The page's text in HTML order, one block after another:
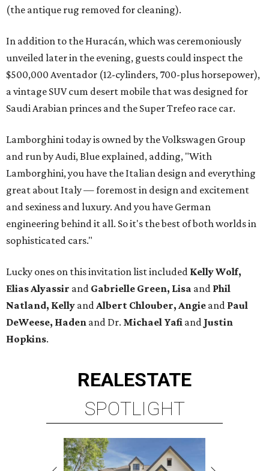
(the antique rug removed for cleaning).
In addition to the Huracán, which was ceremoniously
unveiled later in the evening, guests could inspect the
$500,000 Aventador (12-cylinders, 700-plus horsepower),
a vintage SUV cum desert mobile that was designed for
Saudi Arabian princes and the Super Trefeo race car.
Lamborghini today is owned by the Volkswagen Group
and run by Audi, Blue explained, adding, "With
Lamborghini, you have the Italian design and everything
great about Italy — foremost in design and excitement
and sexiness and luxury. And you have German
engineering behind it all. So it's the best of both worlds in
sophisticated cars."
Lucky ones on this invitation list included Kelly Wolf,
Elias Alyassir and Gabrielle Green, Lisa and Phil
Natland, Kelly andAlbert Chlouber, Angie and Paul
DeWeese, Haden and Dr. Michael Yafi and Justin
Hopkins.
REALESTATE
SPOTLIGHT